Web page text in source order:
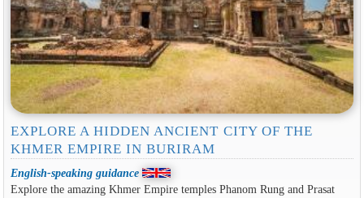
EXPLORE A HIDDEN ANCIENT CITY OF THE
KHMER EMPIRE IN BURIRAM
English-speaking guidance
Explore the amazing Khmer Empire temples Phanom Rung and Prasat